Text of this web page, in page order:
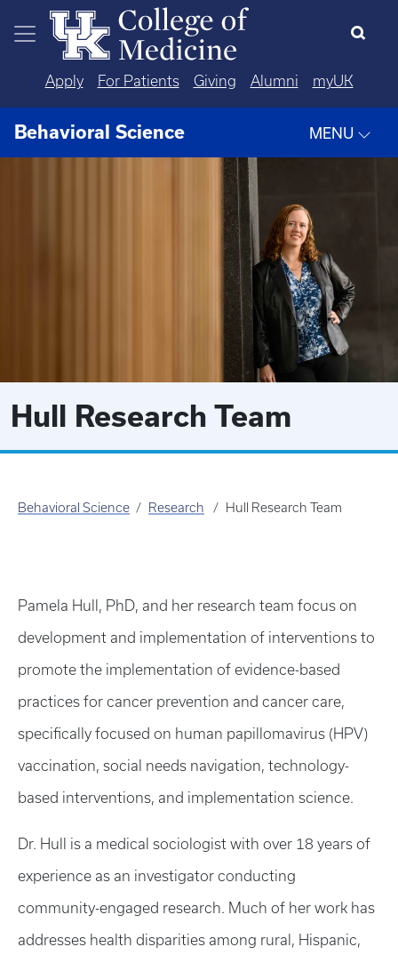
Skip to main content
Apply For Patients Giving Alumni myUK
Behavioral Science MENU
Hull Research Team
Behavioral Science Research Hull Research Team
Pamela Hull, PhD, and her research team focus on
development and implementation of interventions to
promote the implementation of evidence-based
practices for cancer prevention and cancer care,
specifically focused on human papillomavirus (HPV)
vaccination, social needs navigation, technology-
based interventions, and implementation science.
Dr. Hull is a medical sociologist with over 18 years of
experience as an investigator conducting
community-engaged research. Much of her work has
addresses health disparities among rural, Hispanic,